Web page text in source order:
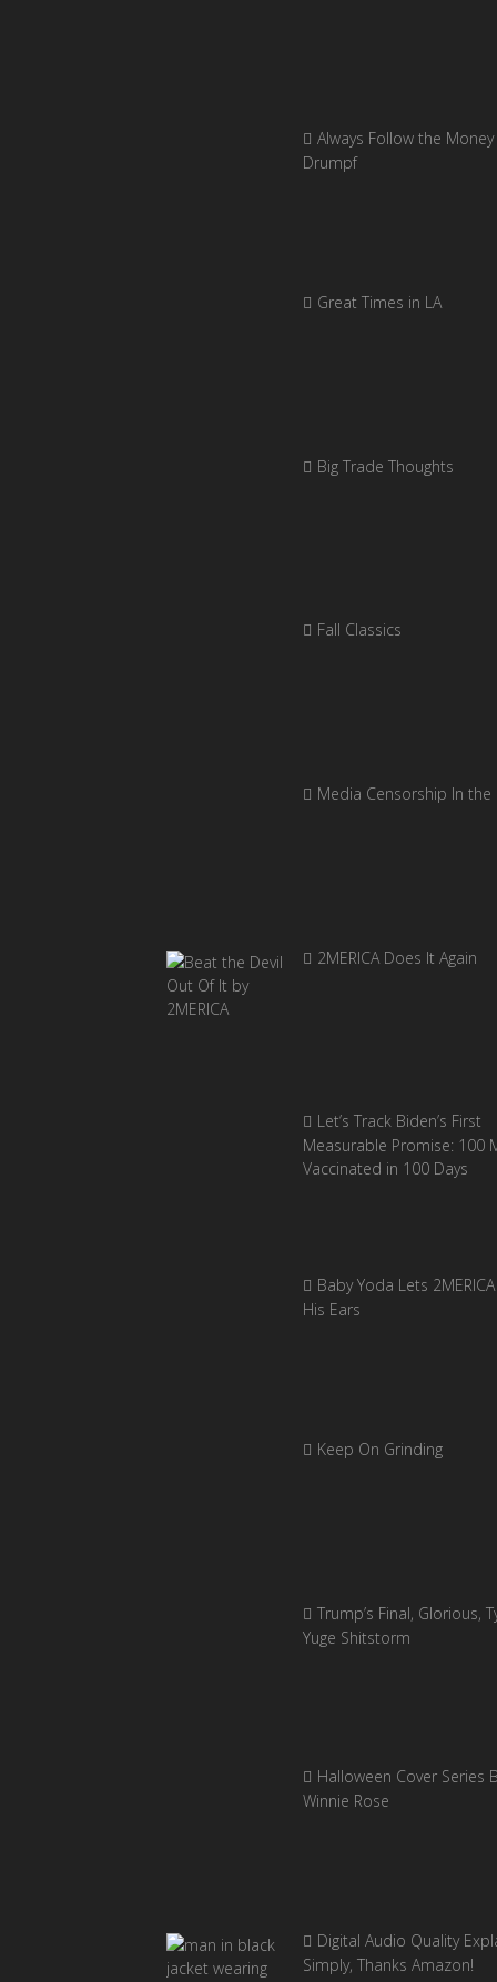
Always Follow the
Drumpf
Great Times in LA
Big Trade Thoughts
Fall Classics
Media Censorship In the
2MERICA Does It Again
Let’s Track Biden’s First
Measurable Promise: 100
Vaccinated in 100 Days
Baby Yoda Lets
His Ears
Keep On Grinding
Trump’s Final, Glorious,
Yuge Shitstorm
Halloween Cover Series
Winnie Rose
Digital Audio Quality
Simply, Thanks Amazon!